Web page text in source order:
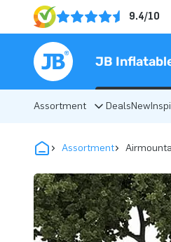
9.4/10
JB
Assortment DealsNew
Assortment